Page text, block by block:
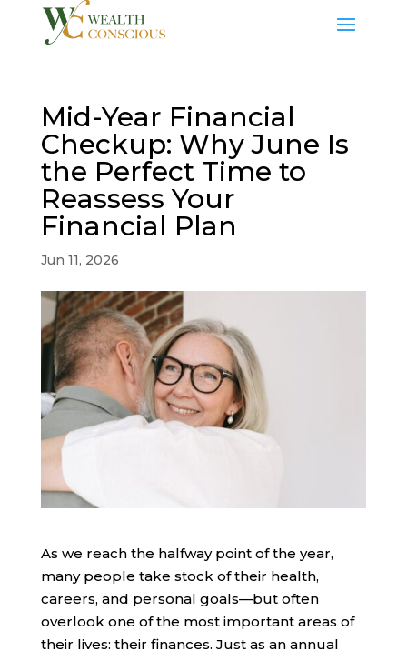
Mid-Year Financial
Checkup: Why June Is
the Perfect Time to
Reassess Your
Financial Plan
Jun 11, 2026
As we reach the halfway point of the year,
many people take stock of their health,
careers, and personal goals—but often
overlook one of the most important areas of
their lives: their finances. Just as an annual